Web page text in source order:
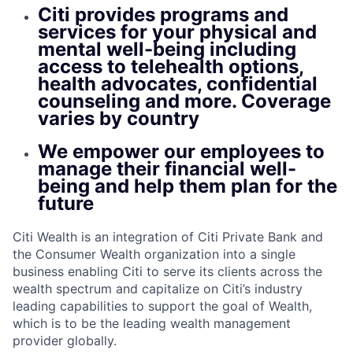
Citi provides programs and
services for your physical and
mental well-being including
access to telehealth options,
health advocates, confidential
counseling and more. Coverage
varies by country
We empower our employees to
manage their financial well-
being and help them plan for the
future
Citi Wealth is an integration of Citi Private Bank and
the Consumer Wealth organization into a single
business enabling Citi to serve its clients across the
wealth spectrum and capitalize on Citi’s industry
leading capabilities to support the goal of Wealth,
which is to be the leading wealth management
provider globally.